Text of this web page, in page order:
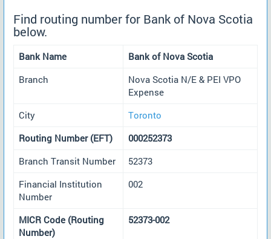
Find routing number for Bank of Nova Scotia
below.
Bank Name
Bank of Nova Scotia
Branch
Nova Scotia N/E & PEI VPO
Expense
City
Toronto
Routing Number (EFT)
000252373
Branch Transit Number
52373
Financial Institution
Number
002
MICR Code (Routing
Number)
52373-002